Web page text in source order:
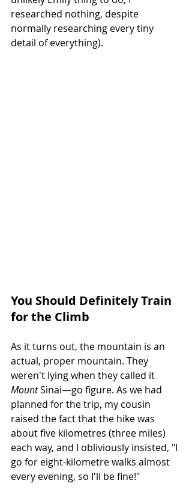
researched nothing, despite
normally researching every tiny
detail of everything).
You Should Definitely Train
for the Climb
As it turns out, the mountain is an
actual, proper mountain. They
weren't lying when they called it
Mount Sinai—go figure. As we had
planned for the trip, my cousin
raised the fact that the hike was
about five kilometres (three miles)
each way, and I obliviously insisted, "I
go for eight-kilometre walks almost
every evening, so I'll be fine!"